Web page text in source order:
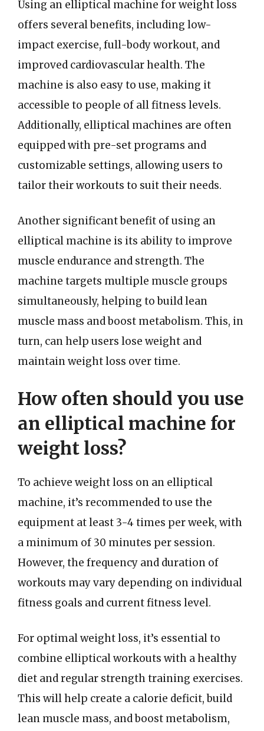
Using an elliptical machine for weight loss
offers several benefits, including low-
impact exercise, full-body workout, and
improved cardiovascular health. The
machine is also easy to use, making it
accessible to people of all fitness levels.
Additionally, elliptical machines are often
equipped with pre-set programs and
customizable settings, allowing users to
tailor their workouts to suit their needs.
Another significant benefit of using an
elliptical machine is its ability to improve
muscle endurance and strength. The
machine targets multiple muscle groups
simultaneously, helping to build lean
muscle mass and boost metabolism. This, in
turn, can help users lose weight and
maintain weight loss over time.
How often should you use
an elliptical machine for
weight loss?
To achieve weight loss on an elliptical
machine, it’s recommended to use the
equipment at least 3-4 times per week, with
a minimum of 30 minutes per session.
However, the frequency and duration of
workouts may vary depending on individual
fitness goals and current fitness level.
For optimal weight loss, it’s essential to
combine elliptical workouts with a healthy
diet and regular strength training exercises.
This will help create a calorie deficit, build
lean muscle mass, and boost metabolism,